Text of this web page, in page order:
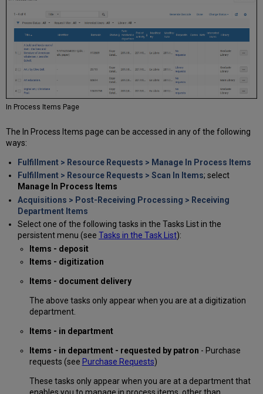
In Process Items Page
The In Process Items page can be accessed in any of the following
ways:
Fulfillment > Resource Requests > Manage In Process Items
Fulfillment > Resource Requests > Scan In Items; select
Manage In Process Items
Acquisitions > Post-Receiving Processing > Receiving
Department Items
Select one of the following tasks in the Tasks List in the
persistent menu (see Tasks in the Task List):
Items - deposit
Items - digitization
Items - document delivery
The above tasks only appear when you are at a digitization
department.
Items - in department
Items - in department - requested by patron - Purchase
requests (see Purchase Requests)
These tasks only appear when you are at a department that